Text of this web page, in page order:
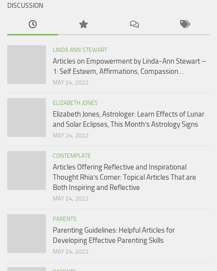
DISCUSSION
LINDA ANN STEWART
Articles on Empowerment by Linda-Ann Stewart –
1: Self Esteem, Affirmations, Compassion…
MAY 24, 2022
ELIZABETH JONES
Elizabeth Jones, Astrologer: Learn Effects of Lunar
and Solar Eclipses, This Month’s Astrology Signs
MAY 24, 2022
CONTEMPLATE
Articles Offering Reflective and Inspirational
Thought Rhia’s Corner: Topical Articles That are
Both Inspiring and Reflective
MAY 24, 2022
PARENTS
Parenting Guidelines: Helpful Articles for
Developing Effective Parenting Skills
MAY 24, 2022